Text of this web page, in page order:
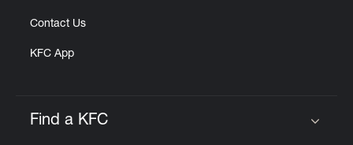
Contact Us
KFC App
Find a KFC